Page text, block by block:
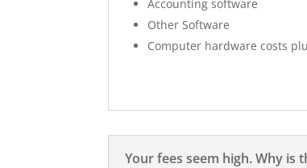
Accounting software
Other Software
Computer hardware costs
Your fees seem high. Why is